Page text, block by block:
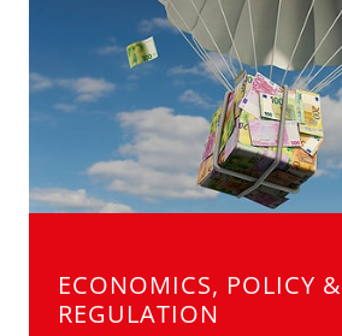
ECONOMICS, POLICY &
REGULATION